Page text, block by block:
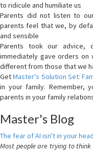
to ridicule and humiliate us
Parents did not listen to
parents feel that we, by
and sensible
Parents took our advice,
immediately gave orders on
different from those that we
GetMaster's Solution Set:
in your family. Remember,
parents in your family
Master's Blog
The fear of AI isn't in your
Most people are trying to